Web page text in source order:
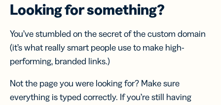
Looking for something?
You’ve stumbled on the secret of the custom domain
(it’s what really smart people use to make high-
performing, branded links.)
Not the page you were looking for? Make sure
everything is typed correctly. If you’re still having